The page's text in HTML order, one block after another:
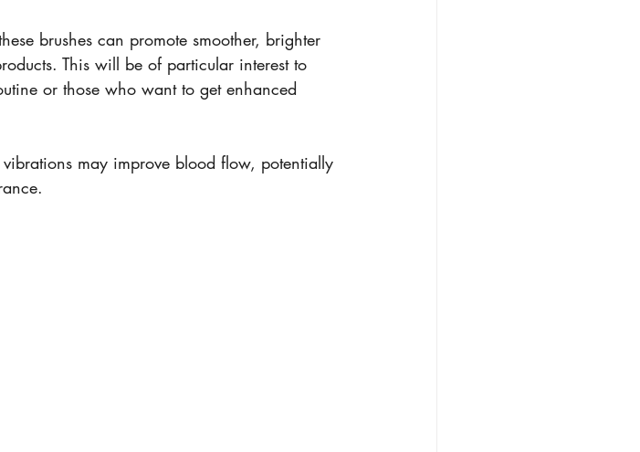
brushes can promote smoother, brighter
This will be of particular interest to
or those who want to get enhanced
may improve blood flow, potentially